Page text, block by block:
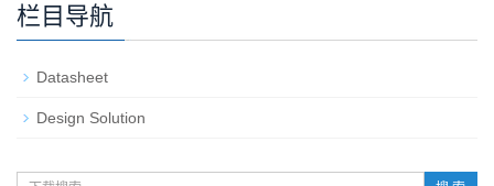
栏目导航
Datasheet
Design Solution